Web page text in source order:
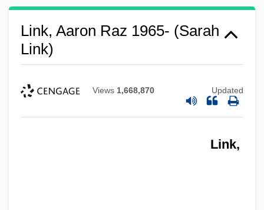
Link, Aaron Raz 1965- (Sarah
Link)
Views 1,668,870 Updated
Link,